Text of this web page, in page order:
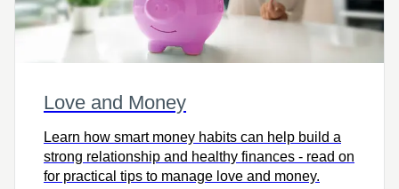
Love and Money
Learn how smart money habits can help build a
strong relationship and healthy finances - read on
for practical tips to manage love and money.